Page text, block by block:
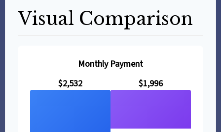
Visual Comparison
Monthly Payment
$2,532
$1,996